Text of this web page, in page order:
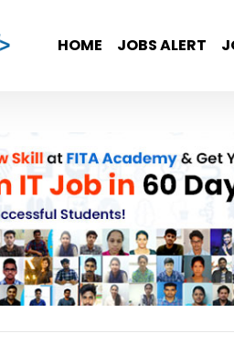
HOME JOBS ALERT